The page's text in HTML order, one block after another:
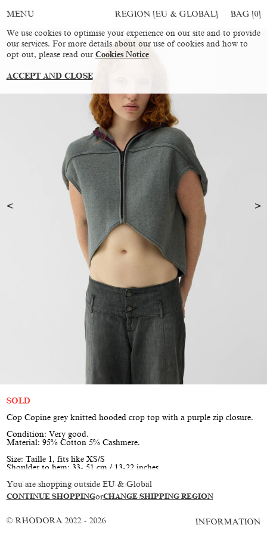
You are shopping outside EU & Global
CONTINUE SHOPPINGorCHANGE SHIPPING REGION
MENU REGION [EU & GLOBAL] BAG [0]
SOLD
Cop Copine grey knitted hooded crop top with a purple zip closure.
Condition: Very good.
Material: 95% Cotton 5% Cashmere.
Size: Taille 1, fits like XS/S
Shoulder to hem: 33- 51 cm / 13-22 inches
Model is size XS/S, height 173 cm / 5’8”
© RHODORA 2022 - 2026 INFORMATION
We use cookies to optimise your experience on our site and to provide
our services. For more details about our use of cookies and how to
opt out, please read our Cookies Notice
ACCEPT AND CLOSE